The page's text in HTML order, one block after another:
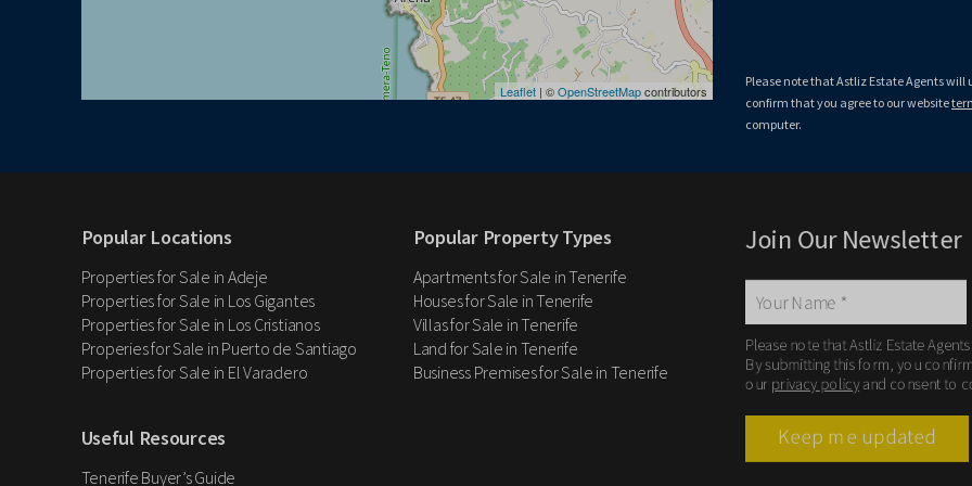
Leaflet | ©OpenStreetMapcontributors
Please note that Astliz Estate Agents
confirm that you agree to our website
computer.
Popular Locations
Properties for Sale in Adeje
Properties for Sale in Los Gigantes
Properties for Sale in Los Cristianos
Properies for Sale in Puerto de Santiago
Properties for Sale in El Varadero
Popular Property Types
Apartments for Sale in Tenerife
Houses for Sale in Tenerife
Villas for Sale in Tenerife
Land for Sale in Tenerife
Business Premises for Sale in Tenerife
Useful Resources
Tenerife Buyer’s Guide
Join Our Newsletter
Please note that Astliz Estate
By submitting this form, you
our privacy policyand consent to
Keep me updated